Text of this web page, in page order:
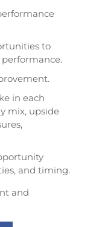
to
in each
mix, upside
and timing.
and